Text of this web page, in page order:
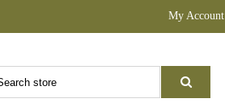
My Account